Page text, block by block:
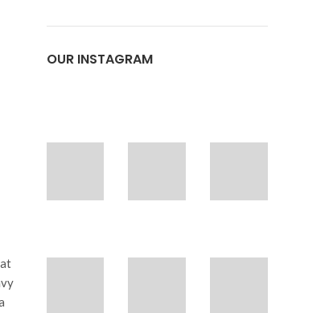
OUR INSTAGRAM